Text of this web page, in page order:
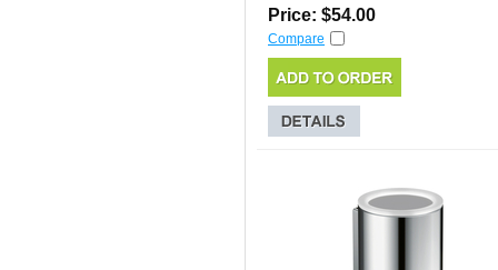
Price: $54.00
Compare